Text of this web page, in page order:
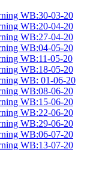
WB:30-03-20
WB:20-04-20
WB:27-04-20
WB:04-05-20
WB:11-05-20
WB:18-05-20
WB: 01-06-20
WB:08-06-20
WB:15-06-20
WB:22-06-20
WB:29-06-20
WB:06-07-20
WB:13-07-20